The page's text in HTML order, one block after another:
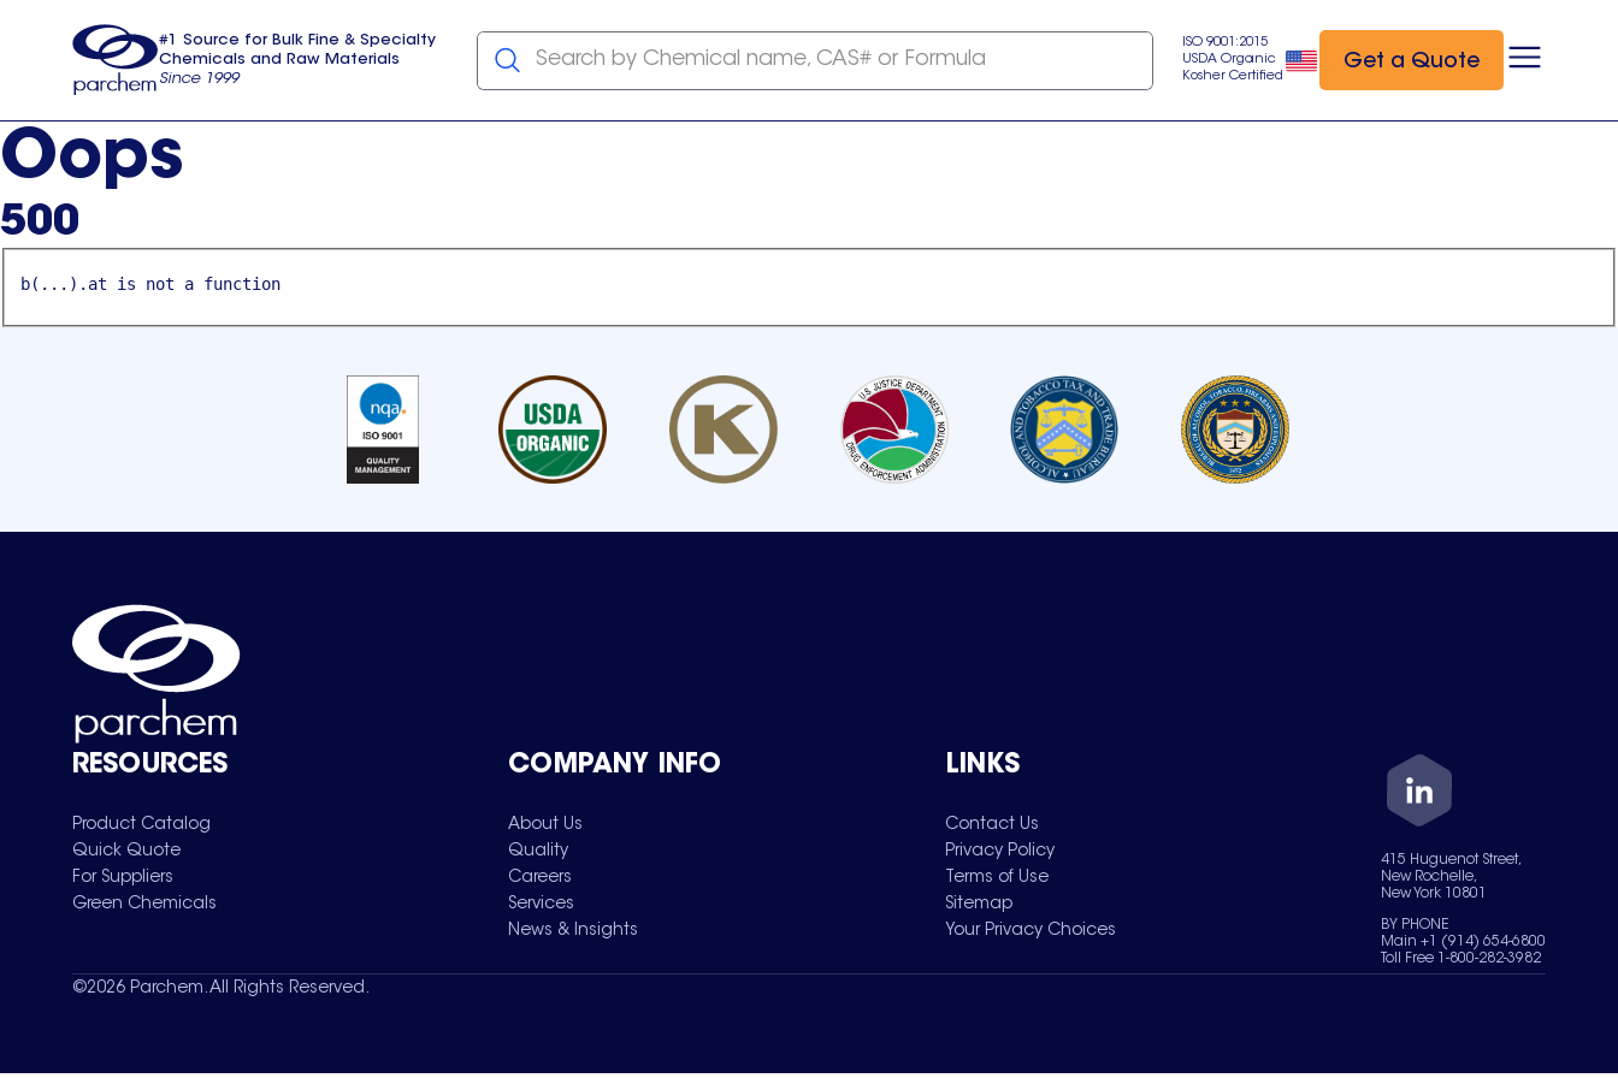
usa
#1 Source for Bulk Fine & Specialty
Chemicals and Raw Materials
Since 1999
Search by Chemical name, CAS# or Formula
ISO 9001:2015
USDA Organic
Kosher Certified
Get a Quote
Oops
500
b(...).at is not a function
RESOURCES
Product Catalog
Quick Quote
For Suppliers
Green Chemicals
COMPANY INFO
About Us
Quality
Careers
Services
News & Insights
LINKS
Contact Us
Privacy Policy
Terms of Use
Sitemap
Your Privacy Choices
415 Huguenot Street,
New Rochelle,
New York 10801
BY PHONE
Main +1 (914) 654-6800
Toll Free 1-800-282-3982
©2026 Parchem. All Rights Reserved.